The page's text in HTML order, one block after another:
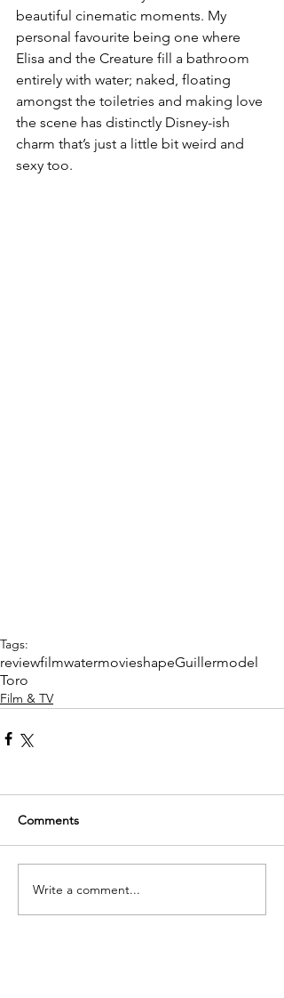
beautiful cinematic moments. My
personal favourite being one where
Elisa and the Creature fill a bathroom
entirely with water; naked, floating
amongst the toiletries and making love
the scene has distinctly Disney-ish
charm that’s just a little bit weird and
sexy too.
Tags:
reviewfilmwatermovieshapeGuillermodel
Toro
Film & TV
Comments
Write a comment...